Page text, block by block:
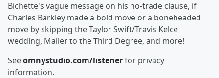
Bichette's vague message on his no-trade clause, if
Charles Barkley made a bold move or a boneheaded
move by skipping the Taylor Swift/Travis Kelce
wedding, Maller to the Third Degree, and more!
Seeomnystudio.com/listenerfor privacy
information.